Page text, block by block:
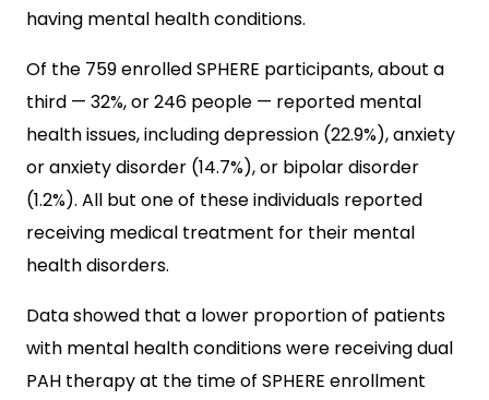
having mental health conditions.
Of the 759 enrolled SPHERE participants, about a
third — 32%, or 246 people — reported mental
health issues, including depression (22.9%), anxiety
or anxiety disorder (14.7%), or bipolar disorder
(1.2%). All but one of these individuals reported
receiving medical treatment for their mental
health disorders.
Data showed that a lower proportion of patients
with mental health conditions were receiving dual
PAH therapy at the time of SPHERE enrollment